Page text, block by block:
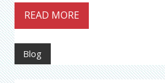
READ MORE
Blog